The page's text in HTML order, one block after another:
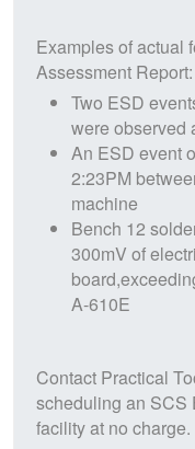
Examples of actual
Assessment Report:
Two ESD
were observed
An ESD event
2:23PM
machine
Bench 12
300mV of
A-610E
Contact Practical
scheduling an SCS
facility at no charge.